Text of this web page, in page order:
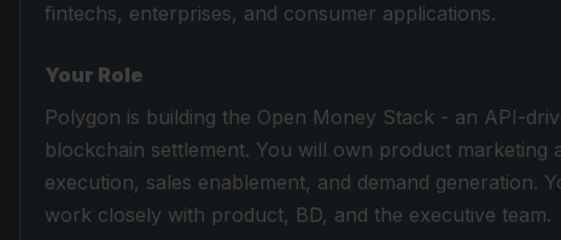
fintechs, enterprises, and consumer applications.
Your Role
Polygon is building the Open Money Stack - an API-
blockchain settlement. You will own product
execution, sales enablement, and demand generation.
work closely with product, BD, and the executive team.